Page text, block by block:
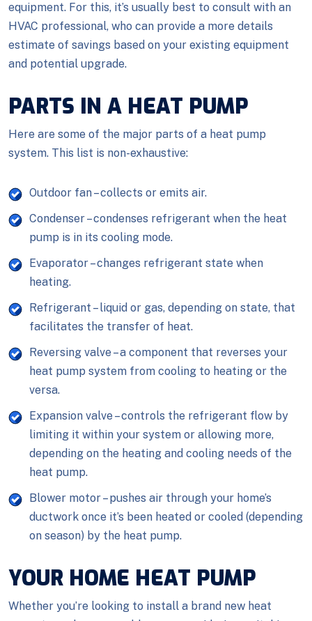
equipment. For this, it’s usually best to consult with an
HVAC professional, who can provide a more details
estimate of savings based on your existing equipment
and potential upgrade.
PARTS IN A HEAT PUMP
Here are some of the major parts of a heat pump
system. This list is non-exhaustive:
Outdoor fan – collects or emits air.
Condenser – condenses refrigerant when the heat
pump is in its cooling mode.
Evaporator – changes refrigerant state when
heating.
Refrigerant – liquid or gas, depending on state, that
facilitates the transfer of heat.
Reversing valve – a component that reverses your
heat pump system from cooling to heating or the
versa.
Expansion valve – controls the refrigerant flow by
limiting it within your system or allowing more,
depending on the heating and cooling needs of the
heat pump.
Blower motor – pushes air through your home’s
ductwork once it’s been heated or cooled (depending
on season) by the heat pump.
YOUR HOME HEAT PUMP
Whether you’re looking to install a brand new heat